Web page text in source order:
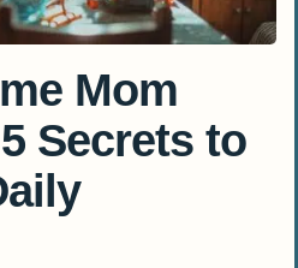
Mom
Secrets to